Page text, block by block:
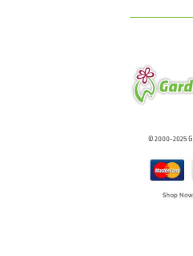
© 2000-2025